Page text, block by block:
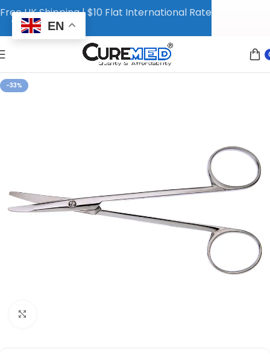
-33%
Free UK Shipping | $10 Flat International Rate
EN